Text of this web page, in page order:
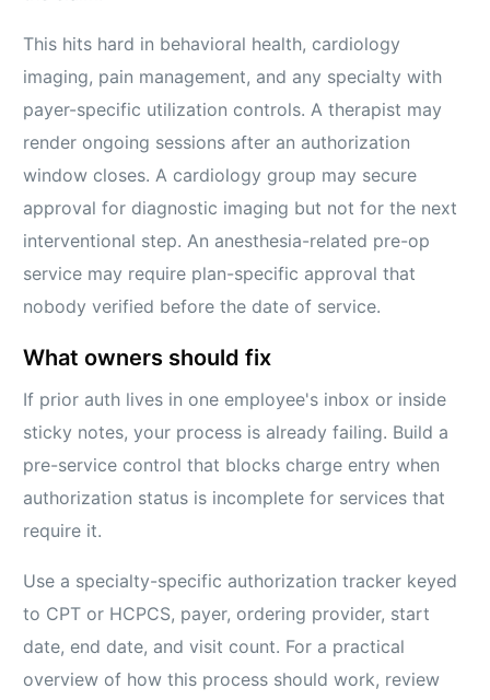
This hits hard in behavioral health, cardiology
imaging, pain management, and any specialty with
payer-specific utilization controls. A therapist may
render ongoing sessions after an authorization
window closes. A cardiology group may secure
approval for diagnostic imaging but not for the next
interventional step. An anesthesia-related pre-op
service may require plan-specific approval that
nobody verified before the date of service.
What owners should fix
If prior auth lives in one employee's inbox or inside
sticky notes, your process is already failing. Build a
pre-service control that blocks charge entry when
authorization status is incomplete for services that
require it.
Use a specialty-specific authorization tracker keyed
to CPT or HCPCS, payer, ordering provider, start
date, end date, and visit count. For a practical
overview of how this process should work, review